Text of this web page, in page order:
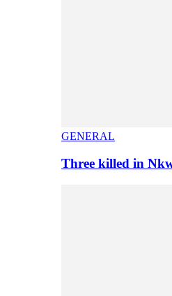
GENERAL
Three killed in